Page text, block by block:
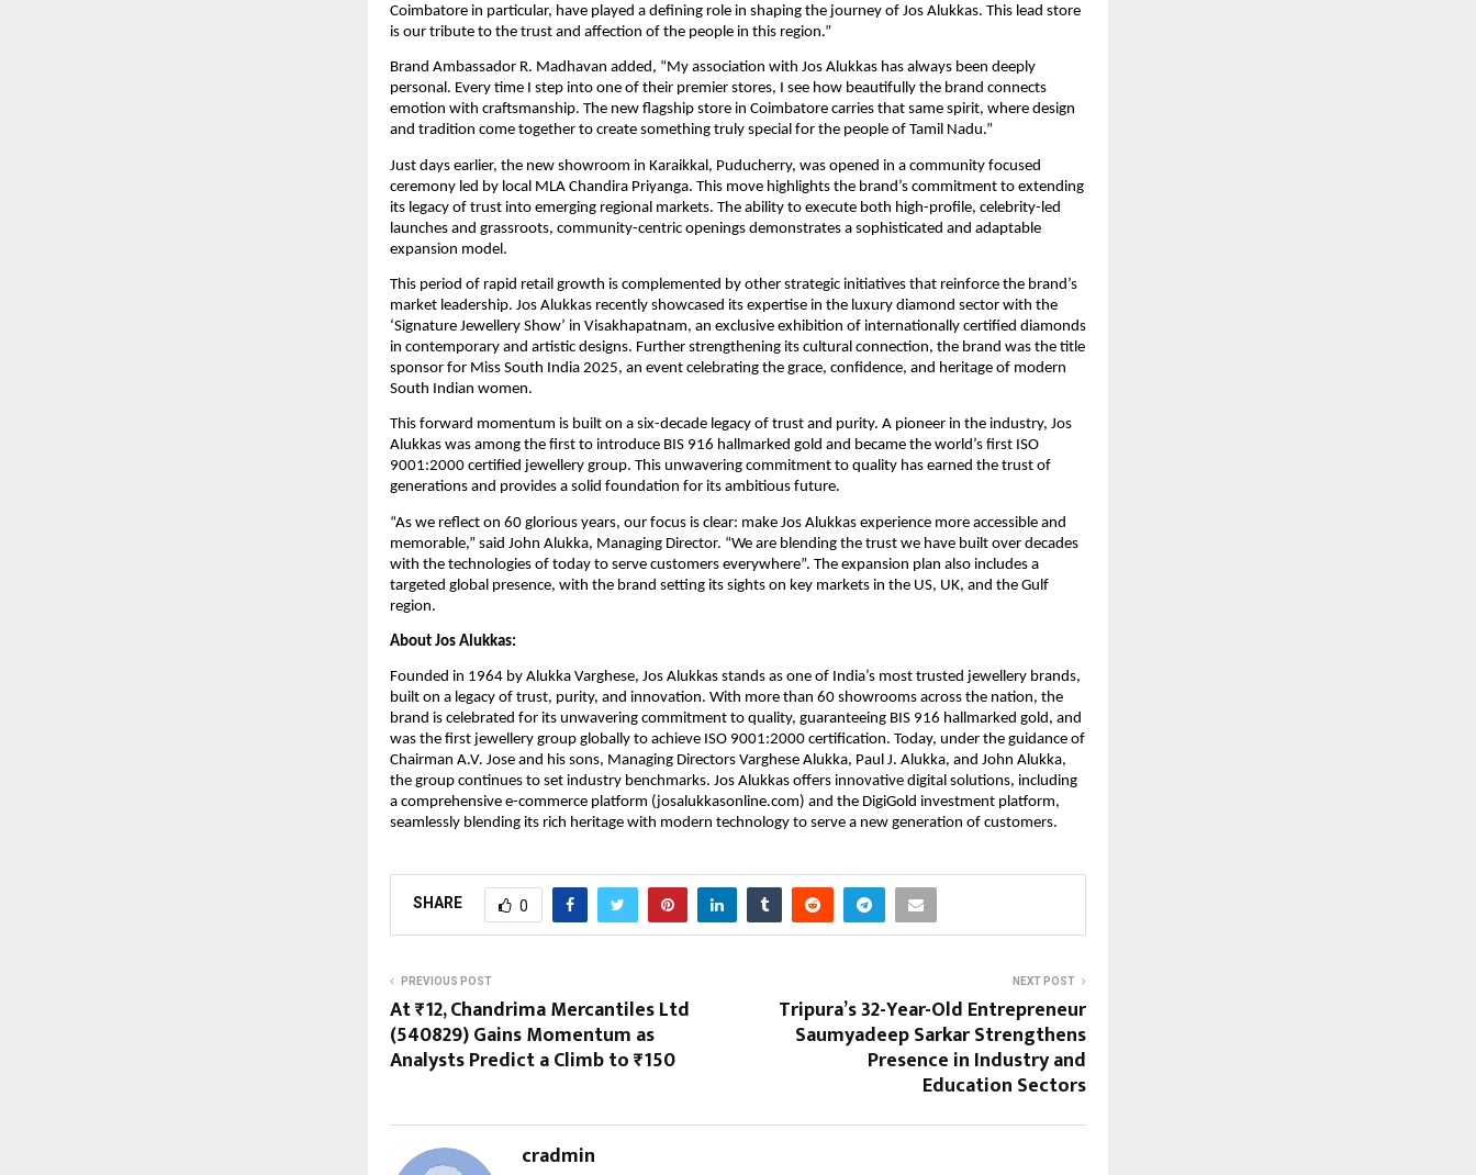
Coimbatore in particular, have played a defining role in shaping the journey of Jos Alukkas. This lead store
is our tribute to the trust and affection of the people in this region.”
Brand Ambassador R. Madhavan added, “My association with Jos Alukkas has always been deeply
personal. Every time I step into one of their premier stores, I see how beautifully the brand connects
emotion with craftsmanship. The new flagship store in Coimbatore carries that same spirit, where design
and tradition come together to create something truly special for the people of Tamil Nadu.”
Just days earlier, the new showroom in Karaikkal, Puducherry, was opened in a community focused
ceremony led by local MLA Chandira Priyanga. This move highlights the brand’s commitment to extending
its legacy of trust into emerging regional markets. The ability to execute both high-profile, celebrity-led
launches and grassroots, community-centric openings demonstrates a sophisticated and adaptable
expansion model.
This period of rapid retail growth is complemented by other strategic initiatives that reinforce the brand’s
market leadership. Jos Alukkas recently showcased its expertise in the luxury diamond sector with the
‘Signature Jewellery Show’ in Visakhapatnam, an exclusive exhibition of internationally certified diamonds
in contemporary and artistic designs. Further strengthening its cultural connection, the brand was the title
sponsor for Miss South India 2025, an event celebrating the grace, confidence, and heritage of modern
South Indian women.
This forward momentum is built on a six-decade legacy of trust and purity. A pioneer in the industry, Jos
Alukkas was among the first to introduce BIS 916 hallmarked gold and became the world’s first ISO
9001:2000 certified jewellery group. This unwavering commitment to quality has earned the trust of
generations and provides a solid foundation for its ambitious future.
“As we reflect on 60 glorious years, our focus is clear: make Jos Alukkas experience more accessible and
memorable,” said John Alukka, Managing Director. “We are blending the trust we have built over decades
with the technologies of today to serve customers everywhere”. The expansion plan also includes a
targeted global presence, with the brand setting its sights on key markets in the US, UK, and the Gulf
region.
About Jos Alukkas:
Founded in 1964 by Alukka Varghese, Jos Alukkas stands as one of India’s most trusted jewellery brands,
built on a legacy of trust, purity, and innovation. With more than 60 showrooms across the nation, the
brand is celebrated for its unwavering commitment to quality, guaranteeing BIS 916 hallmarked gold, and
was the first jewellery group globally to achieve ISO 9001:2000 certification. Today, under the guidance of
Chairman A.V. Jose and his sons, Managing Directors Varghese Alukka, Paul J. Alukka, and John Alukka,
the group continues to set industry benchmarks. Jos Alukkas offers innovative digital solutions, including
a comprehensive e-commerce platform (josalukkasonline.com) and the DigiGold investment platform,
seamlessly blending its rich heritage with modern technology to serve a new generation of customers.
SHARE 0
PREVIOUS POST
At ₹12, Chandrima Mercantiles Ltd
(540829) Gains Momentum as
Analysts Predict a Climb to ₹150
NEXT POST
Tripura’s 32-Year-Old Entrepreneur
Saumyadeep Sarkar Strengthens
Presence in Industry and
Education Sectors
cradmin